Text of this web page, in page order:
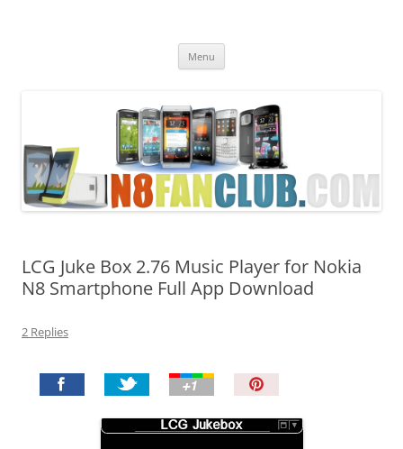
Menu
LCG Juke Box 2.76 Music Player for Nokia
N8 Smartphone Full App Download
2 Replies
n